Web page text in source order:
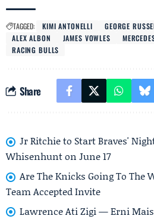
TAGGED: KIMI ANTONELLI GEORGE
ALEX ALBON
JAMES VOWLES
RACING BULLS
Share
Jr Ritchie to Start Braves'
Whisenhunt on June 17
Are The Knicks Going To The
Team Accepted Invite
Lawrence Ati Zigi — Erni